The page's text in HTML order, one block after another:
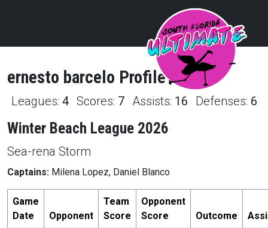
ernesto barcelo Profile
Leagues: 4 Scores: 7 Assists: 16 Defenses: 6
Winter Beach League 2026
Sea-rena Storm
Captains: Milena Lopez, Daniel Blanco
Game
Date
Opponent
Team
Score
Opponent
Score
Outcome